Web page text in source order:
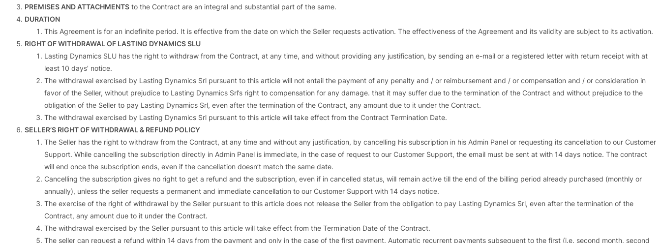
PREMISES AND ATTACHMENTS to the Contract are an integral and substantial part of the same.
DURATION
This Agreement is for an indefinite period. It is effective from the date on which the Seller requests activation. The effectiveness of the Agreement and its validity are subject to its activation.
RIGHT OF WITHDRAWAL OF LASTING DYNAMICS SLU
Lasting Dynamics SLU has the right to withdraw from the Contract, at any time, and without providing any justification, by sending an e-mail or a registered letter with return receipt with at
least 10 days’ notice.
The withdrawal exercised by Lasting Dynamics Srl pursuant to this article will not entail the payment of any penalty and / or reimbursement and / or compensation and / or consideration in
favor of the Seller, without prejudice to Lasting Dynamics Srl’s right to compensation for any damage. that it may suffer due to the termination of the Contract and without prejudice to the
obligation of the Seller to pay Lasting Dynamics Srl, even after the termination of the Contract, any amount due to it under the Contract.
The withdrawal exercised by Lasting Dynamics Srl pursuant to this article will take effect from the Contract Termination Date.
SELLER’S RIGHT OF WITHDRAWAL & REFUND POLICY
The Seller has the right to withdraw from the Contract, at any time and without any justification, by cancelling his subscription in his Admin Panel or requesting its cancellation to our Customer
Support. While cancelling the subscription directly in Admin Panel is immediate, in the case of request to our Customer Support, the email must be sent at with 14 days notice. The contract
will end once the subscription ends, even if the cancellation doesn’t match the same date.
Cancelling the subscription gives no right to get a refund and the subscription, even if in cancelled status, will remain active till the end of the billing period already purchased (monthly or
annually), unless the seller requests a permanent and immediate cancellation to our Customer Support with 14 days notice.
The exercise of the right of withdrawal by the Seller pursuant to this article does not release the Seller from the obligation to pay Lasting Dynamics Srl, even after the termination of the
Contract, any amount due to it under the Contract.
The withdrawal exercised by the Seller pursuant to this article will take effect from the Termination Date of the Contract.
The seller can request a refund within 14 days from the payment and only in the case of the first payment. Automatic recurrent payments subsequent to the first (i.e. second month, second